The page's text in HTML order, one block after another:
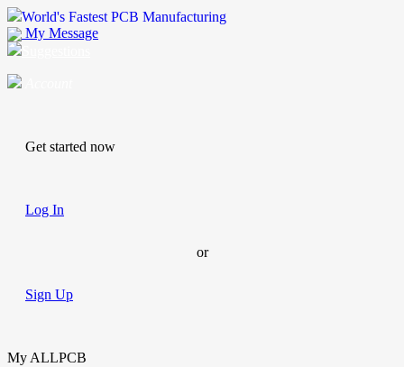
World's Fastest PCB Manufacturing
My Message
Get started now
Log In
or
Sign Up
My ALLPCB